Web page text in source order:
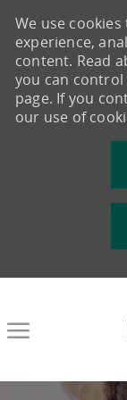
We use
experience,
content. Read
you can control
page. If you
our use of